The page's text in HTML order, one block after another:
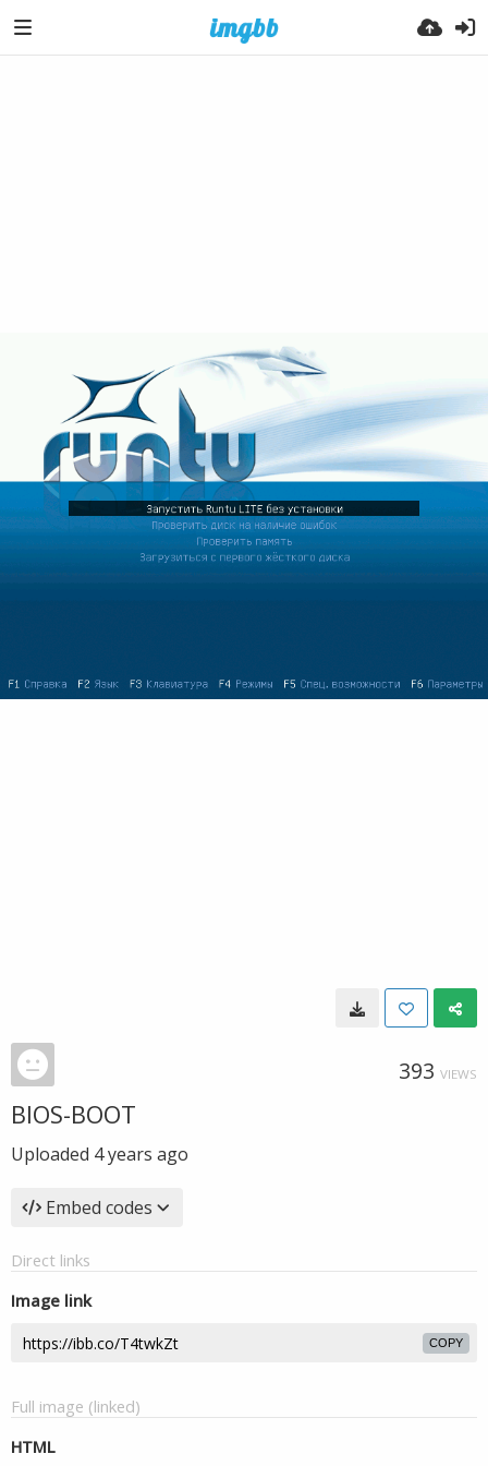
393 VIEWS
BIOS-BOOT
Uploaded 4 years ago
Embed codes
Direct links
Image link
COPY
Full image (linked)
HTML